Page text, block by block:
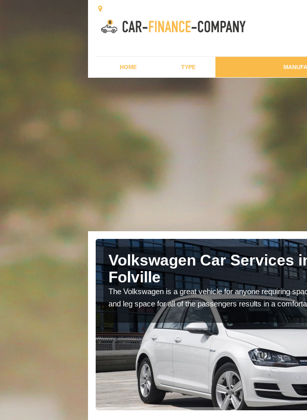
HOME TYPE
Volkswagen Car Services
Folville
The Volkswagen is a great vehicle for anyone requiring
and leg space for all of the passengers results in a